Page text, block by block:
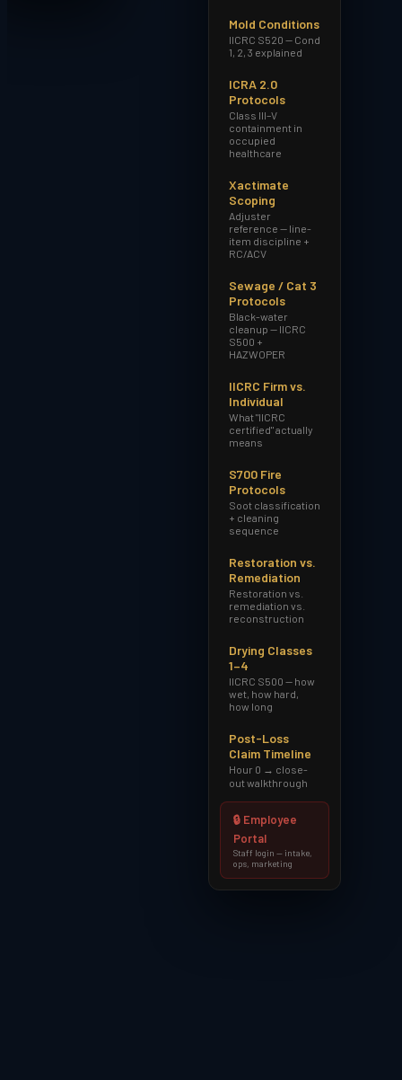
Mold Conditions
IICRC S520 — Cond
1, 2, 3 explained
ICRA 2.0
Protocols
Class III–V
containment in
occupied
healthcare
Xactimate
Scoping
Adjuster
reference — line-
item discipline +
RC/ACV
Sewage / Cat 3
Protocols
Black-water
cleanup — IICRC
S500 +
HAZWOPER
IICRC Firm vs.
Individual
What "IICRC
certified" actually
means
S700 Fire
Protocols
Soot classification
+ cleaning
sequence
Restoration vs.
Remediation
Restoration vs.
remediation vs.
reconstruction
Drying Classes
1–4
IICRC S500 — how
wet, how hard,
how long
Post-Loss
Claim Timeline
Hour 0 → close-
out walkthrough
🔒 Employee
Portal
Staff login — intake,
ops, marketing